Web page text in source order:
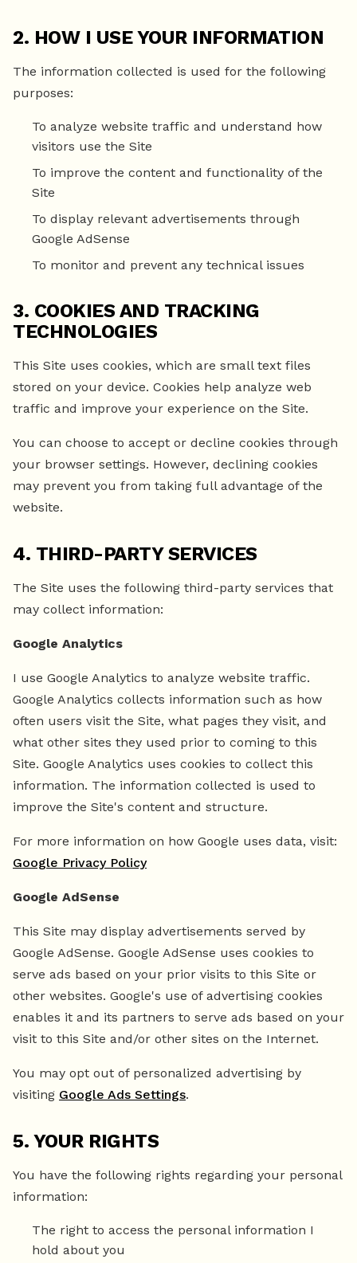
2. HOW I USE YOUR INFORMATION
The information collected is used for the following
purposes:
To analyze website traffic and understand how
visitors use the Site
To improve the content and functionality of the
Site
To display relevant advertisements through
Google AdSense
To monitor and prevent any technical issues
3. COOKIES AND TRACKING
TECHNOLOGIES
This Site uses cookies, which are small text files
stored on your device. Cookies help analyze web
traffic and improve your experience on the Site.
You can choose to accept or decline cookies through
your browser settings. However, declining cookies
may prevent you from taking full advantage of the
website.
4. THIRD-PARTY SERVICES
The Site uses the following third-party services that
may collect information:
Google Analytics
I use Google Analytics to analyze website traffic.
Google Analytics collects information such as how
often users visit the Site, what pages they visit, and
what other sites they used prior to coming to this
Site. Google Analytics uses cookies to collect this
information. The information collected is used to
improve the Site's content and structure.
For more information on how Google uses data, visit:
Google Privacy Policy
Google AdSense
This Site may display advertisements served by
Google AdSense. Google AdSense uses cookies to
serve ads based on your prior visits to this Site or
other websites. Google's use of advertising cookies
enables it and its partners to serve ads based on your
visit to this Site and/or other sites on the Internet.
You may opt out of personalized advertising by
visiting Google Ads Settings.
5. YOUR RIGHTS
You have the following rights regarding your personal
information:
The right to access the personal information I
hold about you